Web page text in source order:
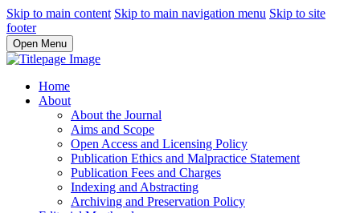
Skip to main content Skip to main navigation menu Skip to site
footer
Open Menu
Home
About
About the Journal
Aims and Scope
Open Access and Licensing Policy
Publication Ethics and Malpractice Statement
Publication Fees and Charges
Indexing and Abstracting
Archiving and Preservation Policy